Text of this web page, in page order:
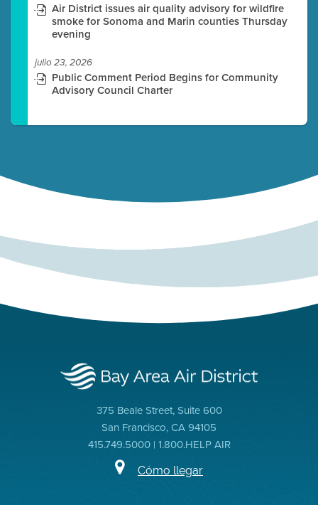
Air District issues air quality advisory for wildfire
smoke for Sonoma and Marin counties Thursday
evening
julio 23, 2026
Public Comment Period Begins for Community
Advisory Council Charter
375 Beale Street, Suite 600
San Francisco, CA 94105
415.749.5000 | 1.800.HELP AIR
Cómo llegar